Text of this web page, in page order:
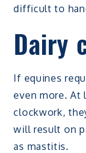
difficult to
Dairy
If equines
even more. At
clockwork,
will result on
as mastitis.